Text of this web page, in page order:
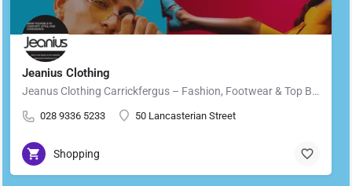
Jeanius Clothing
Jeanus Clothing Carrickfergus – Fashion, Footwear & Top Brands in Carrickfergus Located in the heart of…
028 9336 5233 50 Lancasterian Street
Shopping